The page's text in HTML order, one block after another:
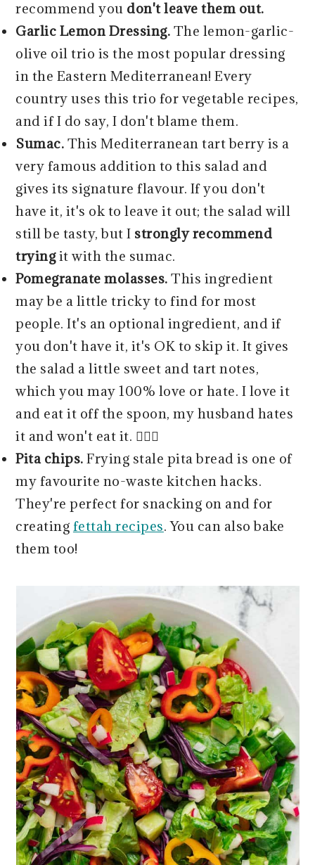
recommend you don't leave them out.
Garlic Lemon Dressing. The lemon-garlic-
olive oil trio is the most popular dressing
in the Eastern Mediterranean! Every
country uses this trio for vegetable recipes,
and if I do say, I don't blame them.
Sumac. This Mediterranean tart berry is a
very famous addition to this salad and
gives its signature flavour. If you don't
have it, it's ok to leave it out; the salad will
still be tasty, but I strongly recommend
tryingit with the sumac.
Pomegranate molasses. This ingredient
may be a little tricky to find for most
people. It's an optional ingredient, and if
you don't have it, it's OK to skip it. It gives
the salad a little sweet and tart notes,
which you may 100% love or hate. I love it
and eat it off the spoon, my husband hates
it and won't eat it. 🤷🏻‍♀️
Pita chips.Frying stale pita bread is one of
my favourite no-waste kitchen hacks.
They're perfect for snacking on and for
creating fettah recipes. You can also bake
them too!